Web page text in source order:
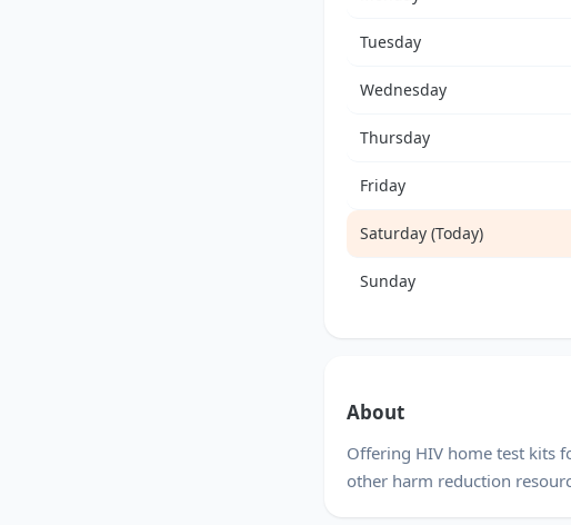
Tuesday
Wednesday
Thursday
Friday
Saturday (Today)
Sunday
About
Offering HIV home test kits
other harm reduction